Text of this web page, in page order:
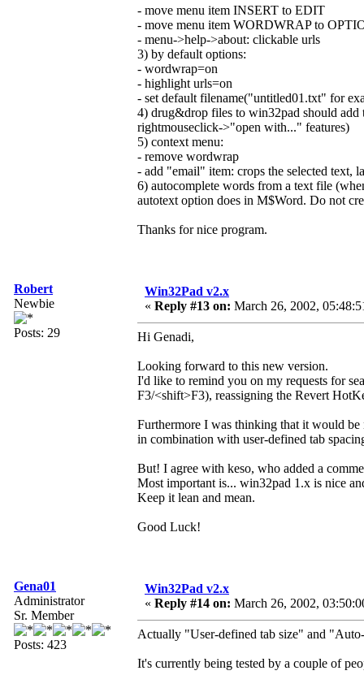
- move menu item INSERT to EDIT
- move menu item WORDWRAP to
- menu->help->about: clickable urls
3) by default options:
- wordwrap=on
- highlight urls=on
- set default filename("untitled01.txt" for
4) drug&drop files to win32pad should
rightmouseclick->"open with..." features)
5) context menu:
- remove wordwrap
- add "email" item: crops the selected text,
6) autocomplete words from a text file
autotext option does in M$Word. Do not
Thanks for nice program.
Robert
Newbie
Posts: 29
Win32Pad v2.x
« Reply #13 on: March 26, 2002,
Hi Genadi,
Looking forward to this new version.
I'd like to remind you on my requests for
F3/<shift>F3), reassigning the Revert
Furthermore I was thinking that it would
in combination with user-defined tab
But! I agree with keso, who added a
Most important is... win32pad 1.x is nice
Keep it lean and mean.
Good Luck!
Gena01
Administrator
Sr. Member
Posts: 423
Win32Pad v2.x
« Reply #14 on: March 26, 2002,
Actually "User-defined tab size" and
It's currently being tested by a couple of